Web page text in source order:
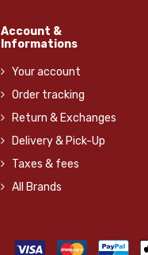
Account &
Informations
Your account
Order tracking
Return & Exchanges
Delivery & Pick-Up
Taxes & fees
All Brands